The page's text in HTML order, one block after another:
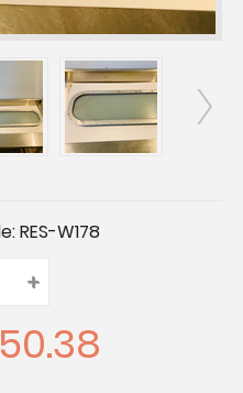
RES-W178
Increase
Quantity:
+